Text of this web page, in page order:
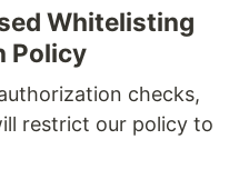
Whitelisting
Policy
checks,
restrict our policy to